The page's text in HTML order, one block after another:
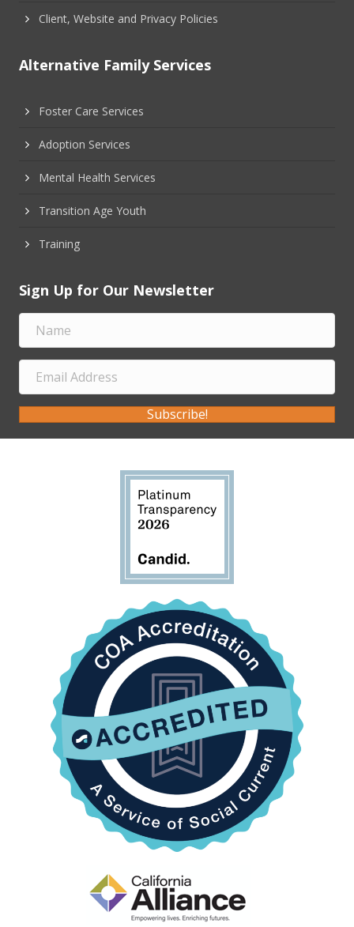
Client, Website and Privacy Policies
Alternative Family Services
Foster Care Services
Adoption Services
Mental Health Services
Transition Age Youth
Training
Sign Up for Our Newsletter
Subscribe!